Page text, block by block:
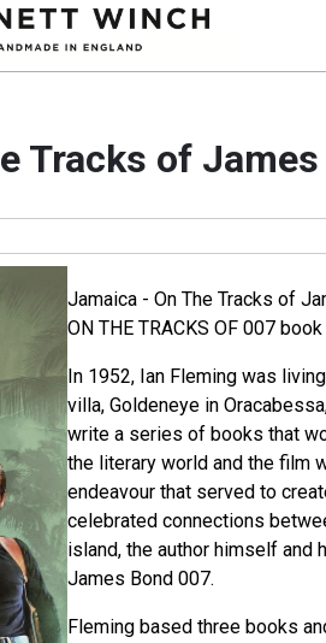
Tracks of James
Jamaica - On The Tracks of
ON THE TRACKS OF 007
In 1952, Ian Fleming was
villa, Goldeneye in
write a series of books that
the literary world and the film
endeavour that served to
celebrated connections
island, the author himself and
James Bond 007.
Fleming based three books